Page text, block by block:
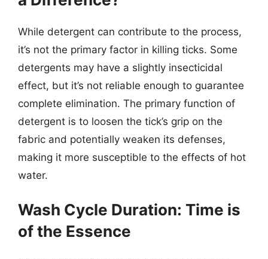
While detergent can contribute to the process,
it’s not the primary factor in killing ticks. Some
detergents may have a slightly insecticidal
effect, but it’s not reliable enough to guarantee
complete elimination. The primary function of
detergent is to loosen the tick’s grip on the
fabric and potentially weaken its defenses,
making it more susceptible to the effects of hot
water.
Wash Cycle Duration: Time is
of the Essence